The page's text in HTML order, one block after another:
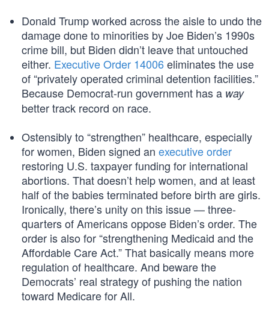
Donald Trump worked across the aisle to undo the
damage done to minorities by Joe Biden’s 1990s
crime bill, but Biden didn’t leave that untouched
either. Executive Order 14006eliminates the use
of “privately operated criminal detention facilities.”
Because Democrat-run government has a way
better track record on race.
Ostensibly to “strengthen” healthcare, especially
for women, Biden signed an executive order
restoring U.S. taxpayer funding for international
abortions. That doesn’t help women, and at least
half of the babies terminated before birth are girls.
Ironically, there’s unity on this issue — three-
quarters of Americans oppose Biden’s order. The
order is also for “strengthening Medicaid and the
Affordable Care Act.” That basically means more
regulation of healthcare. And beware the
Democrats’ real strategy of pushing the nation
toward Medicare for All.